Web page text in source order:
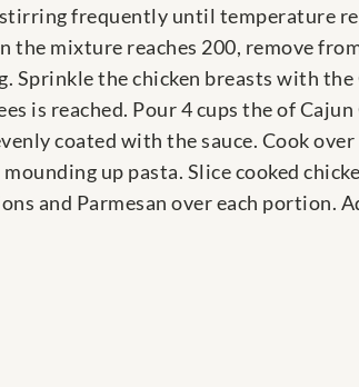
frequently until temperature
the mixture reaches 200, remove
Sprinkle the chicken breasts with
is reached. Pour 4 cups the of
coated with the sauce. Cook
up pasta. Slice cooked
and Parmesan over each portion.